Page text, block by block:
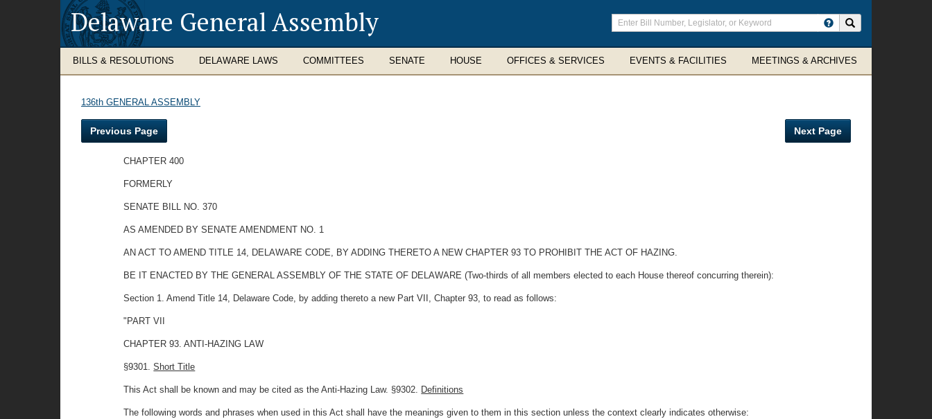
Delaware General Assembly
Enter
search
terms
BILLS & RESOLUTIONS DELAWARE LAWS COMMITTEES SENATE HOUSE OFFICES & SERVICES EVENTS & FACILITIES MEETINGS & ARCHIVES
136th GENERAL ASSEMBLY
Previous Page Next Page
CHAPTER 400
FORMERLY
SENATE BILL NO. 370
AS AMENDED BY SENATE AMENDMENT NO. 1
AN ACT TO AMEND TITLE 14, DELAWARE CODE, BY ADDING THERETO A NEW CHAPTER 93 TO PROHIBIT THE ACT OF HAZING.
BE IT ENACTED BY THE GENERAL ASSEMBLY OF THE STATE OF DELAWARE (Two-thirds of all members elected to each House thereof concurring therein):
Section 1. Amend Title 14, Delaware Code, by adding thereto a new Part VII, Chapter 93, to read as follows:
"PART VII
CHAPTER 93. ANTI-HAZING LAW
§9301.Short Title
This Act shall be known and may be cited as the Anti-Hazing Law. §9302. Definitions
The following words and phrases when used in this Act shall have the meanings given to them in this section unless the context clearly indicates otherwise: